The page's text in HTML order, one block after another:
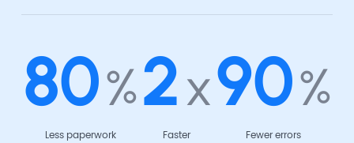
80%
Less paperwork
2x
Faster
90%
Fewer errors